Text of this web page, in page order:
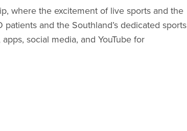
where the excitement of live sports and the
and the Southland’s dedicated sports
social media, and YouTube for